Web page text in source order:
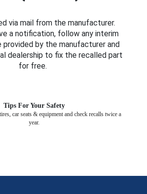
via mail from the manufacturer.
a notification, follow any interim
by the manufacturer and
dealership to fix the recalled part
for free.
Tips For Your Safety
car seats & equipment and check recalls twice a
year.